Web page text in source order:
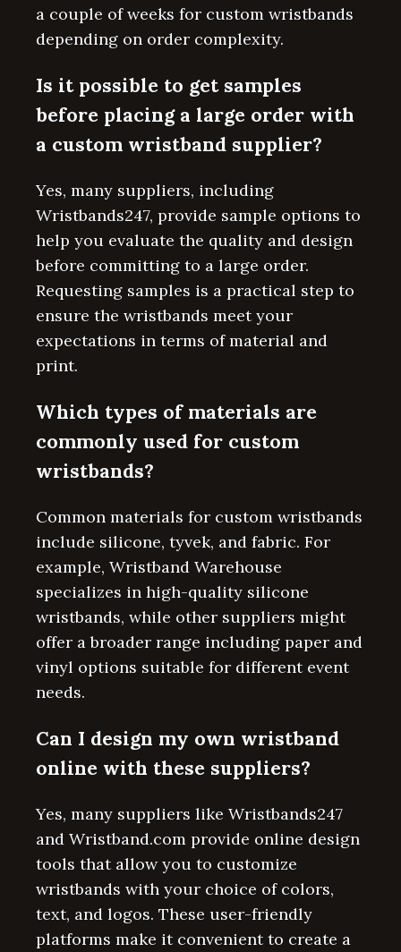
a couple of weeks for custom wristbands
depending on order complexity.
Is it possible to get samples
before placing a large order with
a custom wristband supplier?
Yes, many suppliers, including
Wristbands247, provide sample options to
help you evaluate the quality and design
before committing to a large order.
Requesting samples is a practical step to
ensure the wristbands meet your
expectations in terms of material and
print.
Which types of materials are
commonly used for custom
wristbands?
Common materials for custom wristbands
include silicone, tyvek, and fabric. For
example, Wristband Warehouse
specializes in high-quality silicone
wristbands, while other suppliers might
offer a broader range including paper and
vinyl options suitable for different event
needs.
Can I design my own wristband
online with these suppliers?
Yes, many suppliers like Wristbands247
and Wristband.com provide online design
tools that allow you to customize
wristbands with your choice of colors,
text, and logos. These user-friendly
platforms make it convenient to create a